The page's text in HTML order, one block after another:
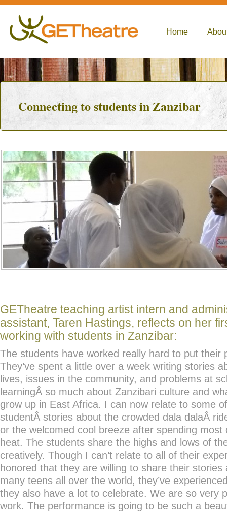
Home
Connecting to students in Zanzibar
GETheatre teaching artist intern and
assistant, Taren Hastings, reflects on her
working with students in Zanzibar:
The students have worked really hard to put their
They’ve spent a little over a week writing stories
lives, issues in the community, and problems at
learningÂ so much about Zanzibari culture and
grow up in East Africa. I can now relate to some
studentÂ stories about the crowded dala dalaÂ
or the welcomed cool breeze after spending most
heat. The students share the highs and lows of
creatively. Though I can’t relate to all of their
honored that they are willing to share their stories
many teens all over the world, they’ve
they also have a lot to celebrate. We are so very
work. The performance is going to be such a